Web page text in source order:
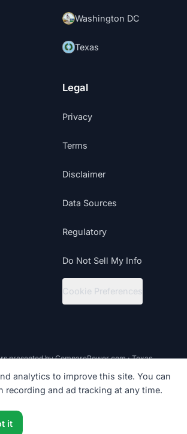
Washington DC
Texas
Legal
Privacy
Terms
Disclaimer
Data Sources
Regulatory
Do Not Sell My Info
Cookie Preferences
presented by ComparePower.com · Texas
by
analytics to improve this site. You can
recording and ad tracking at any time.
it